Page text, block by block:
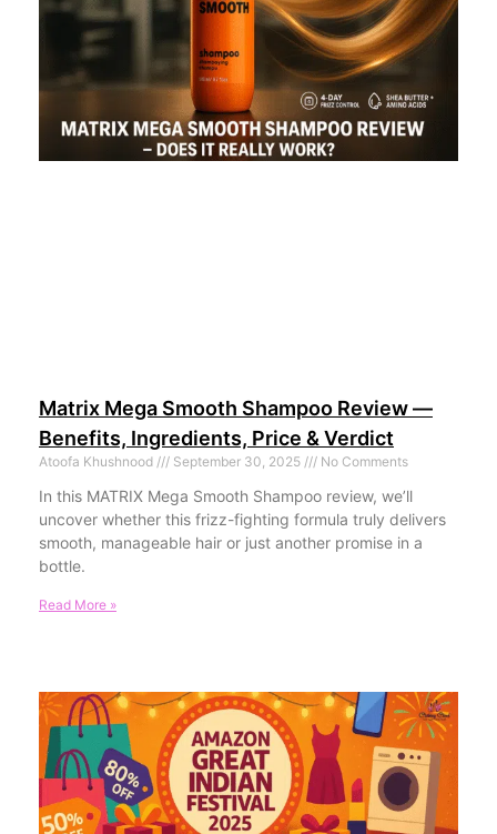
Matrix Mega Smooth Shampoo Review —
Benefits, Ingredients, Price & Verdict
Atoofa Khushnood September 30, 2025 No Comments
In this MATRIX Mega Smooth Shampoo review, we’ll
uncover whether this frizz-fighting formula truly delivers
smooth, manageable hair or just another promise in a
bottle.
Read More »